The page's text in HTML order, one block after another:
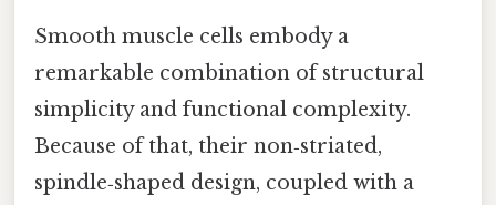
Smooth muscle cells embody a
remarkable combination of structural
simplicity and functional complexity.
Because of that, their non‑striated,
spindle‑shaped design, coupled with a